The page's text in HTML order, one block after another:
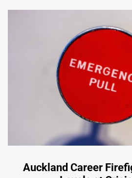
Auckland Career